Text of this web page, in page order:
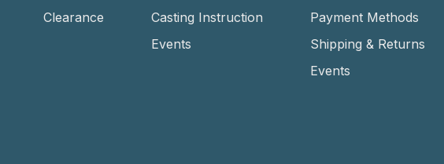
Clearance
Casting Instruction
Events
Payment Methods
Shipping & Returns
Events